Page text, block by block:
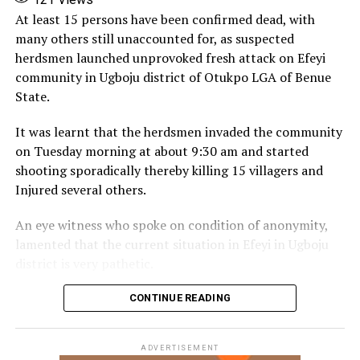
Facebook
At least 15 persons have been confirmed dead, with
many others still unaccounted for, as suspected
herdsmen launched unprovoked fresh attack on Efeyi
community in Ugboju district of Otukpo LGA of Benue
State.
It was learnt that the herdsmen invaded the community
on Tuesday morning at about 9:30 am and started
shooting sporadically thereby killing 15 villagers and
Injured several others.
An eye witness who spoke on condition of anonymity,
lamented that the current situation in Efeyi in Ugboju
According to him, the attackers invaded the community
CONTINUE READING
ADVERTISEMENT